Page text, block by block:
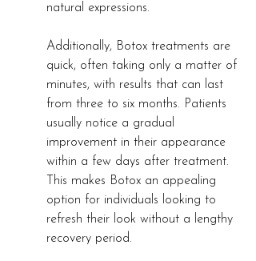
natural expressions.
Additionally, Botox treatments are
quick, often taking only a matter of
minutes, with results that can last
from three to six months. Patients
usually notice a gradual
improvement in their appearance
within a few days after treatment.
This makes Botox an appealing
option for individuals looking to
refresh their look without a lengthy
recovery period.